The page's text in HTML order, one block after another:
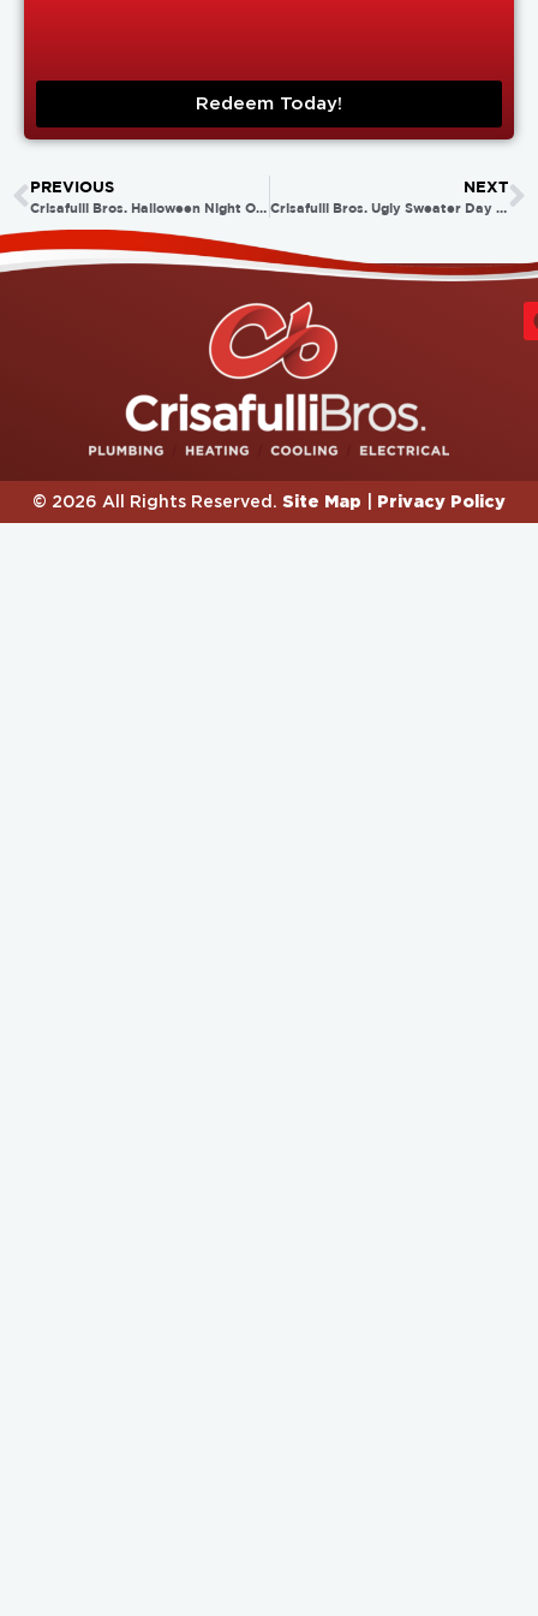
Redeem Today!
PREVIOUS
Crisafulli Bros. Halloween Night Out!
NEXT
Crisafulli Bros. Ugly Sweater Day 2014!
© 2026 All Rights Reserved. Site Map Privacy Policy